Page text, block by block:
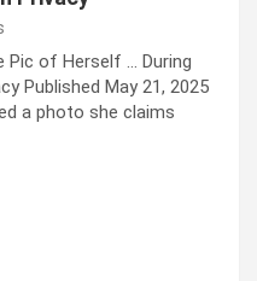
Pic of Herself … During
Published May 21, 2025
a photo she claims